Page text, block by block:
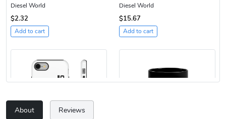
Diesel World
$2.32
Add to cart
Diesel World
$15.67
Add to cart
About Reviews